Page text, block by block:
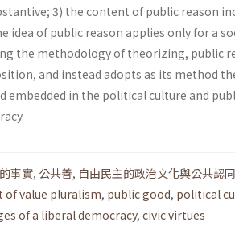
3) the content of public reason
idea of public reason applies only for a
the methodology of theorizing, public
and instead adopts as its method
embedded in the political culture and
事實, 公共善, 自由民主的政治文化與公共認
of value pluralism, public good, political
of a liberal democracy, civic virtues